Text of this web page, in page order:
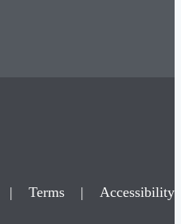
| Terms | Accessibility